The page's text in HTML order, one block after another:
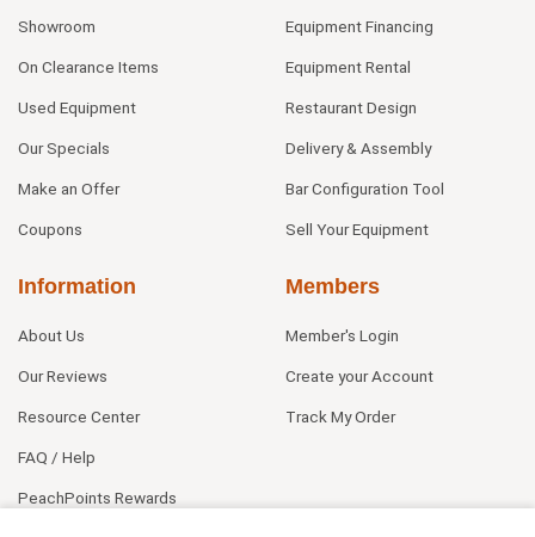
Showroom
On Clearance Items
Used Equipment
Our Specials
Make an Offer
Coupons
Equipment Financing
Equipment Rental
Restaurant Design
Delivery & Assembly
Bar Configuration Tool
Sell Your Equipment
Information
About Us
Our Reviews
Resource Center
FAQ / Help
PeachPoints Rewards
Members
Member's Login
Create your Account
Track My Order